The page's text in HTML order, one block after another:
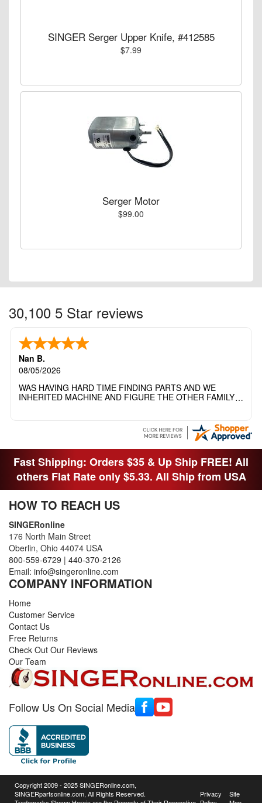
SINGER Serger Upper Knife, #412585
$7.99
Serger Motor
$99.00
30,100 5 Star reviews
Nan B.
08/05/2026
WAS HAVING HARD TIME FINDING PARTS AND WE
INHERITED MACHINE AND FIGURE THE OTHER FAMILY
THANK YOI....I WILL PASS YOUR SITE TO FITTED MAN
Fast Shipping: Orders $35 & Up Ship FREE! All
others Flat Rate only $5.33. All Ship from USA
HOW TO REACH US
SINGERonline
176 North Main Street
Oberlin, Ohio 44074 USA
800-559-6729 | 440-370-2126
Email: info@singeronline.com
COMPANY INFORMATION
Home
Customer Service
Contact Us
Free Returns
Check Out Our Reviews
Our Team
Follow Us On Social Media
Copyright 2009 - 2025 SINGERonline.com,
SINGERpartsonline.com, All Rights Reserved.
Privacy
Site